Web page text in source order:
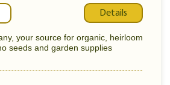
Details
your source for organic, heirloom
seeds and garden supplies